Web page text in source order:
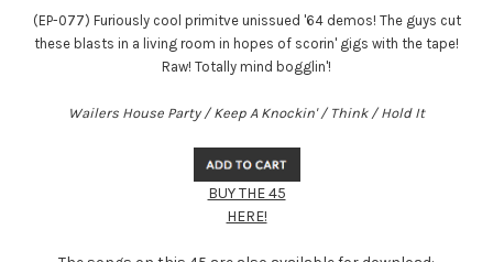
(EP-077) Furiously cool primitve unissued '64 demos! The guys cut
these blasts in a living room in hopes of scorin' gigs with the tape!
Raw! Totally mind bogglin'!
Wailers House Party / Keep A Knockin' / Think / Hold It
BUY THE 45
HERE!